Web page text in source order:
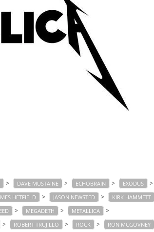
> DAVE MUSTAINE > ECHOBRAIN > EXODUS >
HETFIELD > JASON NEWSTED > KIRK HAMMETT
> MEGADETH > METALLICA >
> ROBERT TRUJILLO > ROCK > RON MCGOVNEY